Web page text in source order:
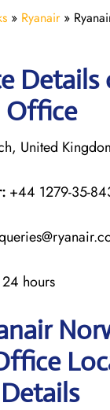
» Ryanair»
Details
Office
United
+44 1279-35-
24 hours